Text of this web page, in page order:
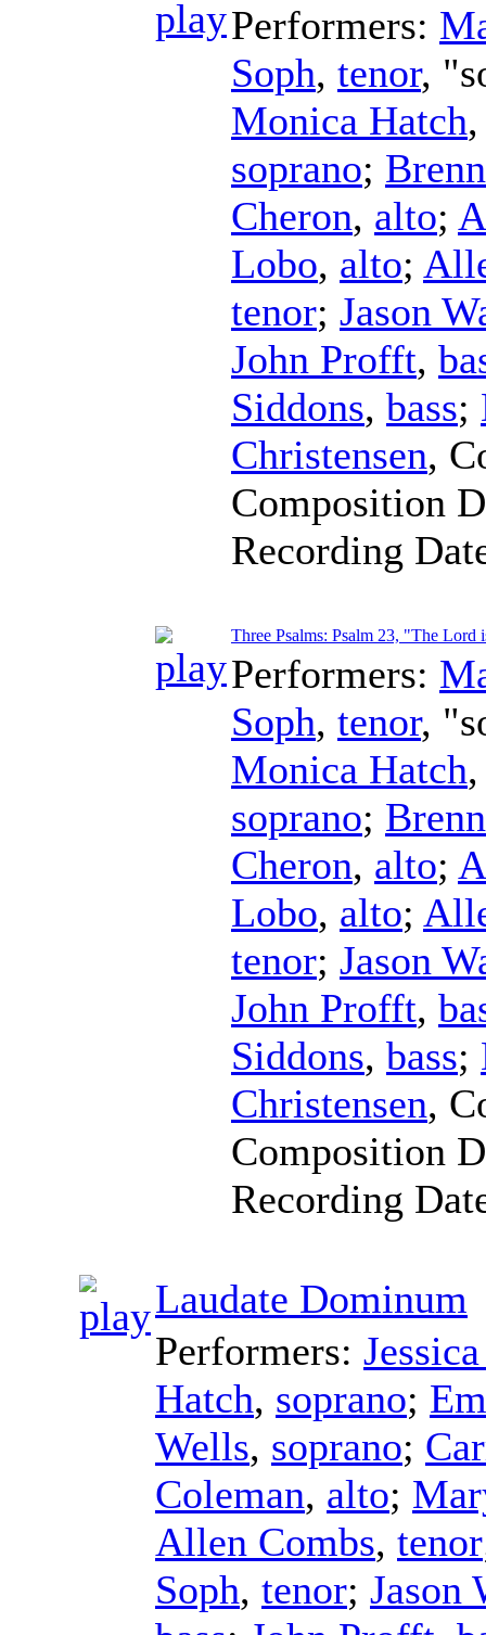
Performers:
Soph, tenor,
Monica Hatch
soprano;
Cheron, alto;
Lobo, alto;
tenor; Jason
John Profft,
Siddons, bass;
Christensen,
Composition
Recording
Three Psalms: Psalm 23, "The Lord
Performers:
Soph, tenor,
Monica Hatch
soprano;
Cheron, alto;
Lobo, alto;
tenor; Jason
John Profft,
Siddons, bass;
Christensen,
Composition
Recording
Laudate Dominum
Performers:
Hatch, soprano;
Wells, soprano;
Coleman, alto;
Allen Combs, tenor
Soph, tenor; Jason